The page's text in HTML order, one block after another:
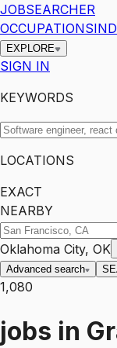
JOBSEARCHER
OCCUPATIONS
EXPLORE
SIGN IN
KEYWORDS
LOCATIONS
EXACT
NEARBY
Oklahoma City, OK
Advanced search
1,080
jobs in